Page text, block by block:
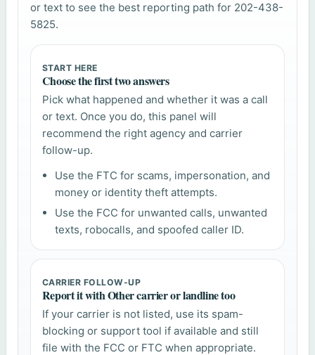
or text to see the best reporting path for 202-438-
5825.
START HERE
Choose the first two answers
Pick what happened and whether it was a call
or text. Once you do, this panel will
recommend the right agency and carrier
follow-up.
Use the FTC for scams, impersonation, and
money or identity theft attempts.
Use the FCC for unwanted calls, unwanted
texts, robocalls, and spoofed caller ID.
CARRIER FOLLOW-UP
Report it with Other carrier or landline too
If your carrier is not listed, use its spam-
blocking or support tool if available and still
file with the FCC or FTC when appropriate.